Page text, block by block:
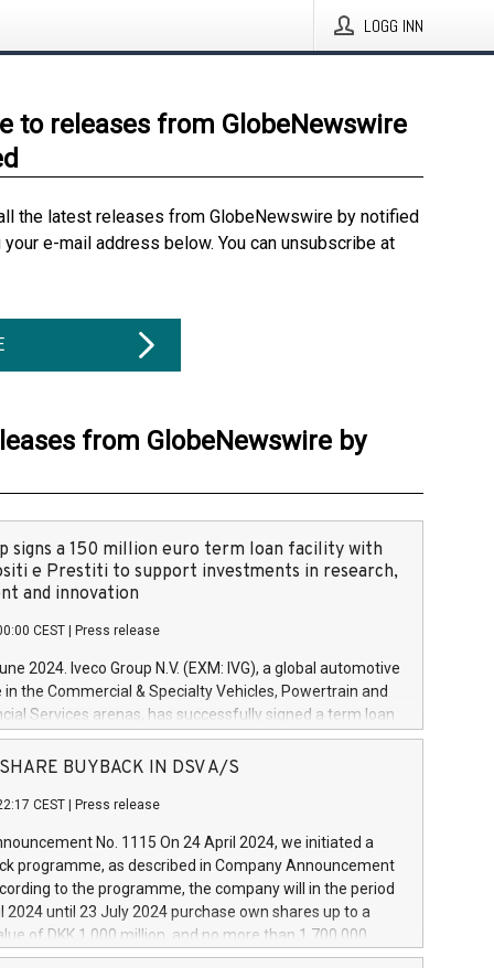
LOGG INN
to releases from GlobeNewswire
the latest releases from GlobeNewswire by notified
e-mail address below. You can unsubscribe at
from GlobeNewswire by
signs a 150 million euro term loan facility with
e Prestiti to support investments in research,
and innovation
CEST Press release
2024. Iveco Group N.V. (EXM: IVG), a global automotive
in the Commercial & Specialty Vehicles, Powertrain and
Services arenas, has successfully signed a term loan
million euros with Cassa Depositi e Prestiti (CDP), for the
projects in Italy dedicated to research, development
develop innovative technologies and architectures in
digitalisation and vehicle connectivity aimed at
safety, driving comfort and productivity. The
which will have a 5-year amortising profile, will
Group in Italy by the end of 2025. Iveco Group N.V.
the home of unique people and brands that power your
SHARE BUYBACK IN DSV A/S
CEST Press release
No. 1115 On 24 April 2024, we initiated a
programme, as described in Company Announcement
to the programme, the company will in the period
2024 until 23 July 2024 purchase own shares up to a
of DKK 1,000 million, and no more than 1,700,000
to 0.79% of the share capital at